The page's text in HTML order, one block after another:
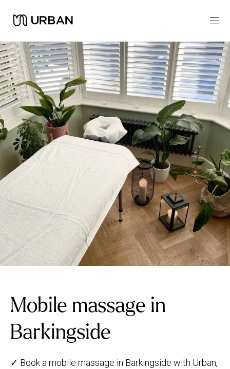
Mobile massage in
Barkingside
✓ Book a mobile massage in Barkingside with Urban,